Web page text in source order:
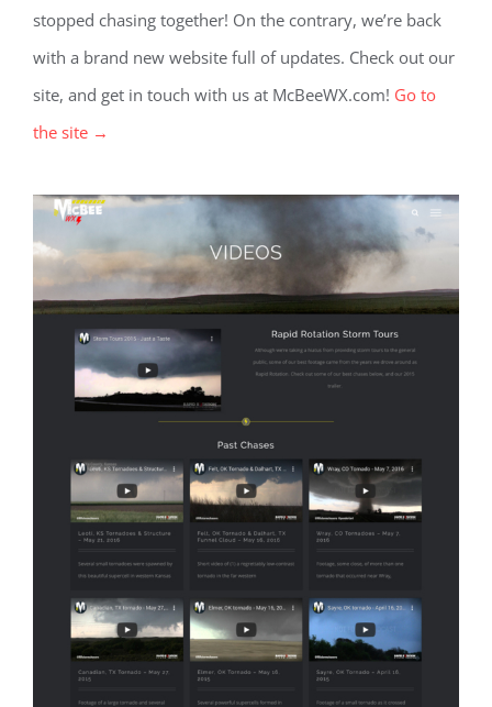
stopped chasing together! On the contrary, we’re back
with a brand new website full of updates. Check out our
site, and get in touch with us at McBeeWX.com! Go to
the site →